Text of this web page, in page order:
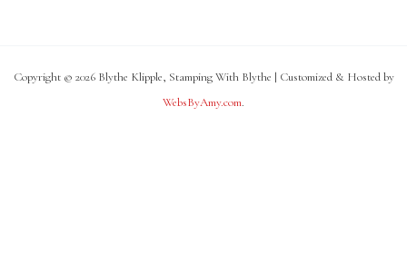
Copyright © 2026 Blythe Klipple, Stamping With Blythe | Customized & Hosted by
WebsByAmy.com.